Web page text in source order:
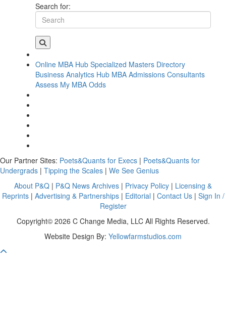
Search for:
Online MBA Hub Specialized Masters Directory
Business Analytics Hub MBA Admissions Consultants
Assess My MBA Odds
Our Partner Sites: Poets&Quants for Execs | Poets&Quants for
Undergrads | Tipping the Scales | We See Genius
About P&Q | P&Q News Archives | Privacy Policy | Licensing &
Reprints| Advertising & Partnerships| Editorial | Contact Us| Sign In /
Register
Copyright© 2026 C Change Media, LLC All Rights Reserved.
Website Design By: Yellowfarmstudios.com